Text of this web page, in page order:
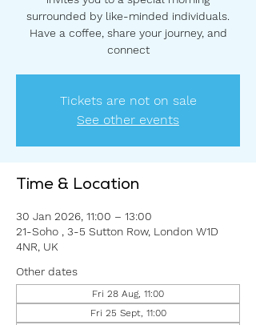
surrounded by like-minded individuals.
Have a coffee, share your journey, and
connect
Tickets are not on sale
See other events
Time & Location
30 Jan 2026, 11:00 – 13:00
21-Soho , 3-5 Sutton Row, London W1D
4NR, UK
Other dates
Fri 28 Aug, 11:00
Fri 25 Sept, 11:00